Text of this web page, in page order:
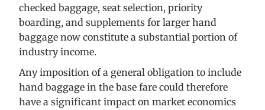
checked baggage, seat selection, priority
boarding, and supplements for larger hand
baggage now constitute a substantial portion of
industry income.
Any imposition of a general obligation to include
hand baggage in the base fare could therefore
have a significant impact on market economics